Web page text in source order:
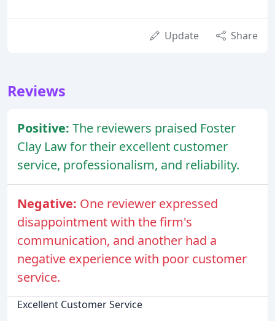
Update Share
Reviews
Positive: The reviewers praised Foster
Clay Law for their excellent customer
service, professionalism, and reliability.
Negative: One reviewer expressed
disappointment with the firm's
communication, and another had a
negative experience with poor customer
service.
Excellent Customer Service